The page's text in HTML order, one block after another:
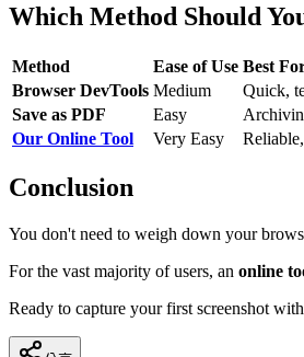
Which Method Should
Method Ease of Use Best
Browser DevTools Medium Quick,
Save as PDF
Easy
Our Online Tool
Very Easy
Conclusion
You don't need to weigh down your
For the vast majority of users, an online
Ready to capture your first screenshot